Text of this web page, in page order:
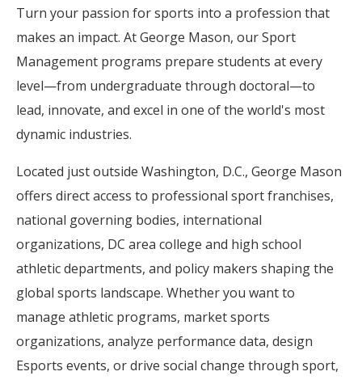
Turn your passion for sports into a profession that
makes an impact. At George Mason, our Sport
Management programs prepare students at every
level—from undergraduate through doctoral—to
lead, innovate, and excel in one of the world's most
dynamic industries.
Located just outside Washington, D.C., George Mason
offers direct access to professional sport franchises,
national governing bodies, international
organizations, DC area college and high school
athletic departments, and policy makers shaping the
global sports landscape. Whether you want to
manage athletic programs, market sports
organizations, analyze performance data, design
Esports events, or drive social change through sport,